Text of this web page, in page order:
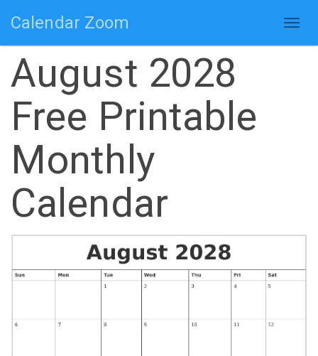
Calendar Zoom
August 2028
Free Printable
Monthly
Calendar